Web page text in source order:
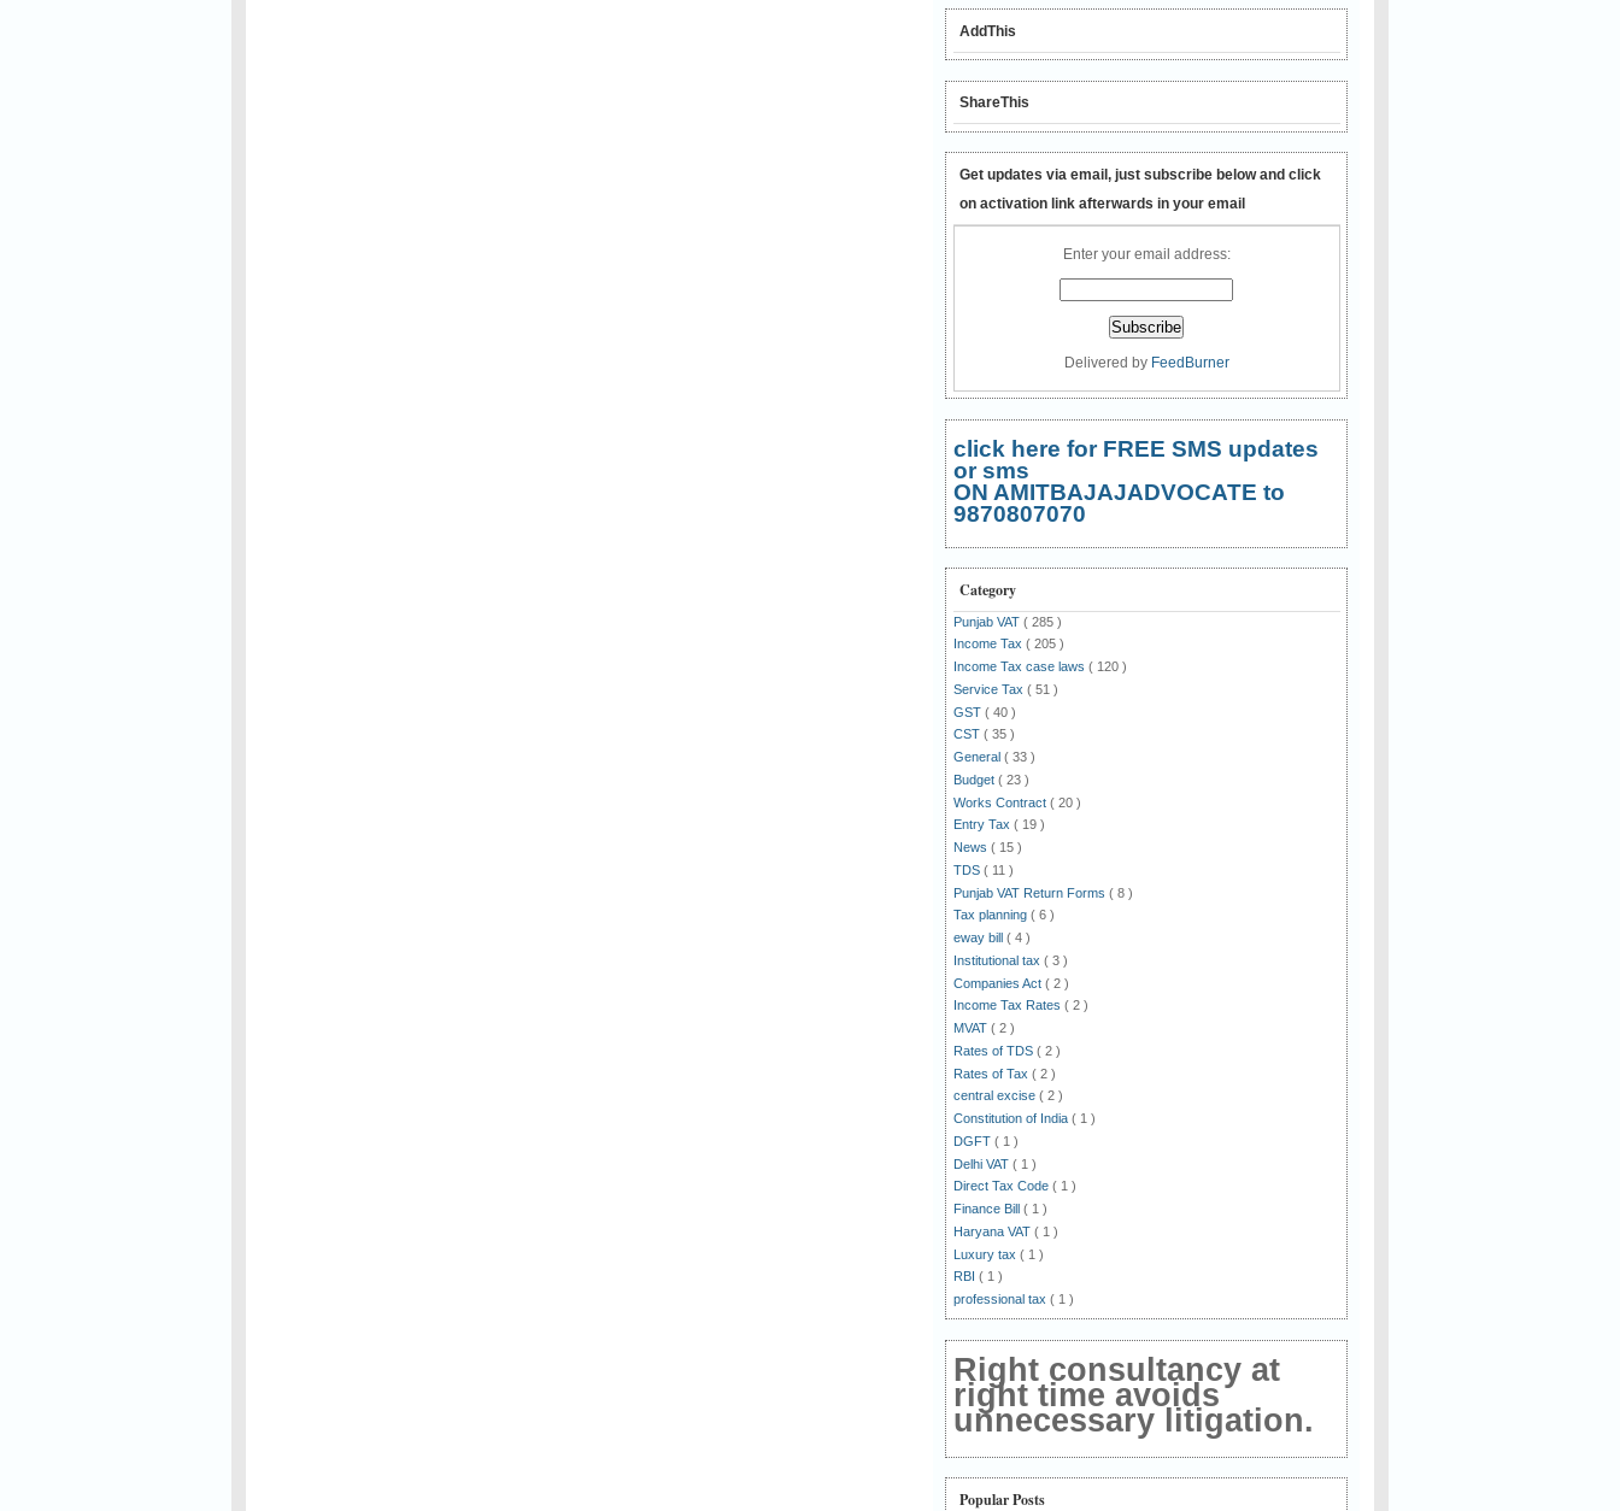
AddThis
ShareThis
Get updates via email, just subscribe below and click
on activation link afterwards in your email
Enter your email address:
Delivered by FeedBurner
click here for FREE SMS updates
or sms
ON AMITBAJAJADVOCATE to
9870807070
Category
Punjab VAT ( 285 )
Income Tax ( 205 )
Income Tax case laws ( 120 )
Service Tax ( 51 )
GST ( 40 )
CST ( 35 )
General ( 33 )
Budget ( 23 )
Works Contract ( 20 )
Entry Tax ( 19 )
News ( 15 )
TDS ( 11 )
Punjab VAT Return Forms ( 8 )
Tax planning ( 6 )
eway bill ( 4 )
Institutional tax ( 3 )
Companies Act ( 2 )
Income Tax Rates ( 2 )
MVAT ( 2 )
Rates of TDS ( 2 )
Rates of Tax ( 2 )
central excise ( 2 )
Constitution of India ( 1 )
DGFT ( 1 )
Delhi VAT ( 1 )
Direct Tax Code ( 1 )
Finance Bill ( 1 )
Haryana VAT ( 1 )
Luxury tax ( 1 )
RBI ( 1 )
professional tax ( 1 )
Right consultancy at
right time avoids
unnecessary litigation.
Popular Posts